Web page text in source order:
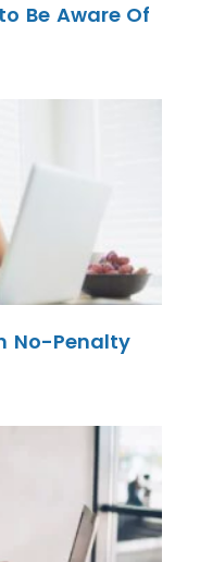
Be Aware Of
No-Penalty